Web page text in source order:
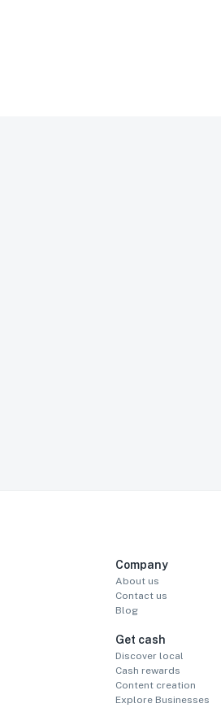
Company
About us
Contact us
Blog
Get cash
Discover local
Cash rewards
Content creation
Explore Businesses